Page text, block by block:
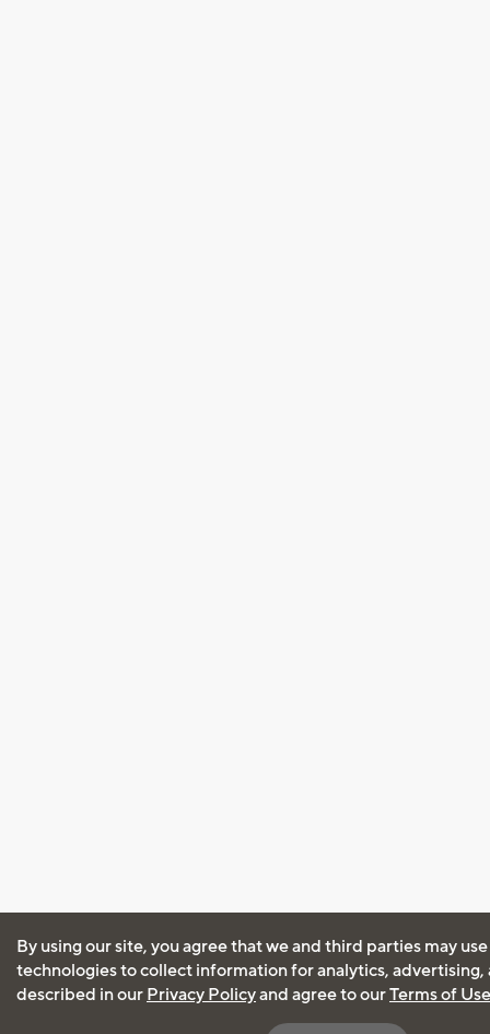
By using our site, you agree that we and third parties may
technologies to collect information for analytics, advertising,
described in our Privacy Policyand agree to ourTerms of Use